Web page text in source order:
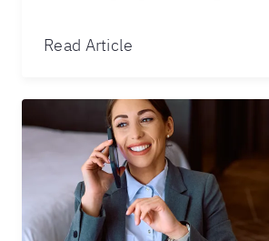
Read Article